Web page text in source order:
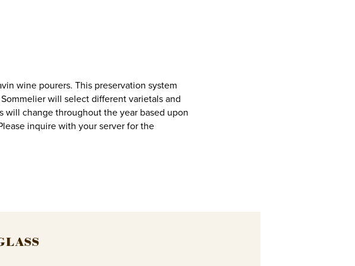
wine pourers. This preservation system
will select different varietals and
change throughout the year based upon
inquire with your server for the